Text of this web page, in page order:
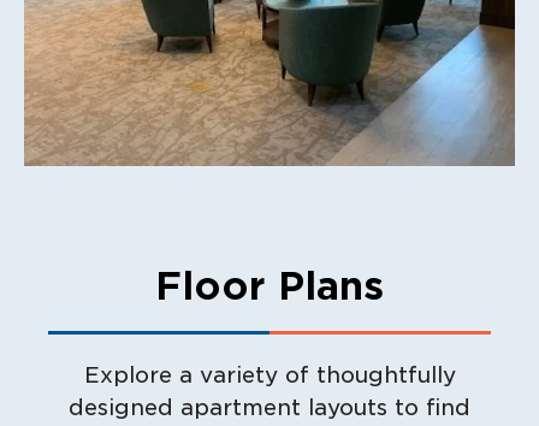
Floor Plans
Explore a variety of thoughtfully
designed apartment layouts to find